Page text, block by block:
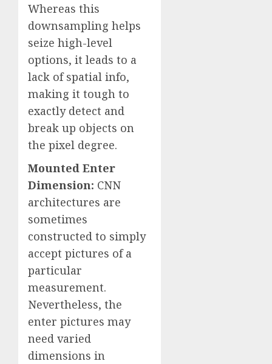
Whereas this
downsampling helps
seize high-level
options, it leads to a
lack of spatial info,
making it tough to
exactly detect and
break up objects on
the pixel degree.
Mounted Enter
Dimension: CNN
architectures are
sometimes
constructed to simply
accept pictures of a
particular
measurement.
Nevertheless, the
enter pictures may
need varied
dimensions in